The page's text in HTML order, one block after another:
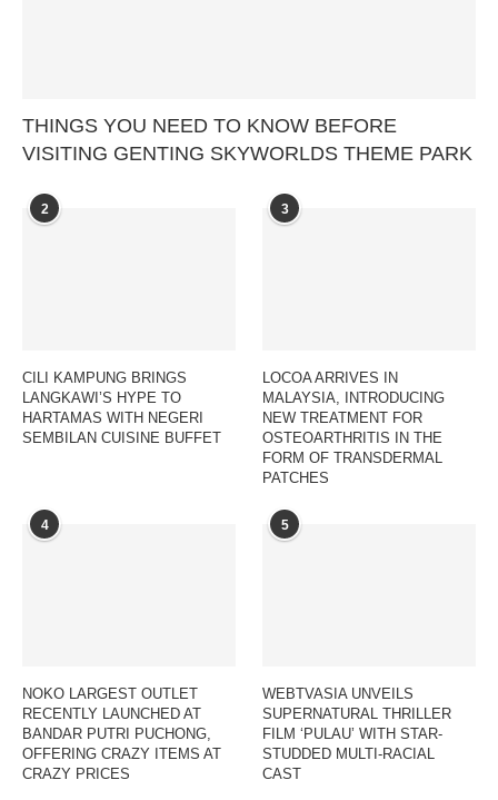
THINGS YOU NEED TO KNOW BEFORE
VISITING GENTING SKYWORLDS THEME PARK
2
CILI KAMPUNG BRINGS
LANGKAWI’S HYPE TO
HARTAMAS WITH NEGERI
SEMBILAN CUISINE BUFFET
3
LOCOA ARRIVES IN
MALAYSIA, INTRODUCING
NEW TREATMENT FOR
OSTEOARTHRITIS IN THE
FORM OF TRANSDERMAL
PATCHES
4
NOKO LARGEST OUTLET
RECENTLY LAUNCHED AT
BANDAR PUTRI PUCHONG,
OFFERING CRAZY ITEMS AT
CRAZY PRICES
5
WEBTVASIA UNVEILS
SUPERNATURAL THRILLER
FILM ‘PULAU’ WITH STAR-
STUDDED MULTI-RACIAL
CAST